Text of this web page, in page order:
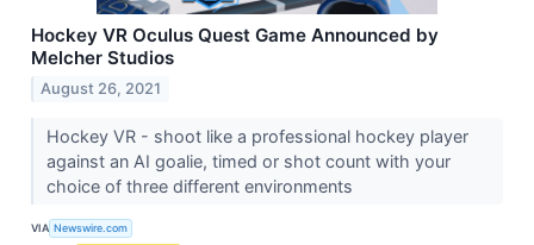
Hockey VR Oculus Quest Game Announced by
Melcher Studios
August 26, 2021
Hockey VR - shoot like a professional hockey player
against an AI goalie, timed or shot count with your
choice of three different environments
VIA Newswire.com